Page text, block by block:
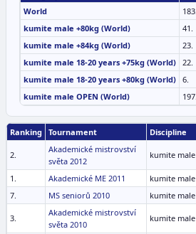
World
183.
kumite male +80kg (World)
41.
kumite male +84kg (World)
23.
kumite male 18-20 years +75kg (World) 22.
kumite male 18-20 years +80kg (World) 6.
kumite male OPEN (World)
197.
Ranking Tournament Discipline
2.
Akademické mistrovství
světa 2012
kumite
1. Akademické ME 2011 kumite
7.
MS seniorů 2010 kumite
3.
Akademické mistrovství
světa 2010
kumite